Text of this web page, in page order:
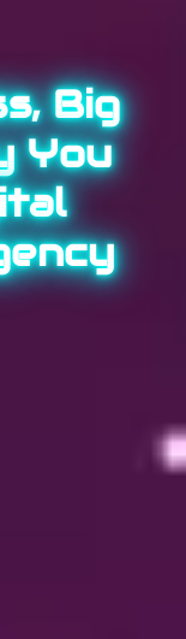
Big
You